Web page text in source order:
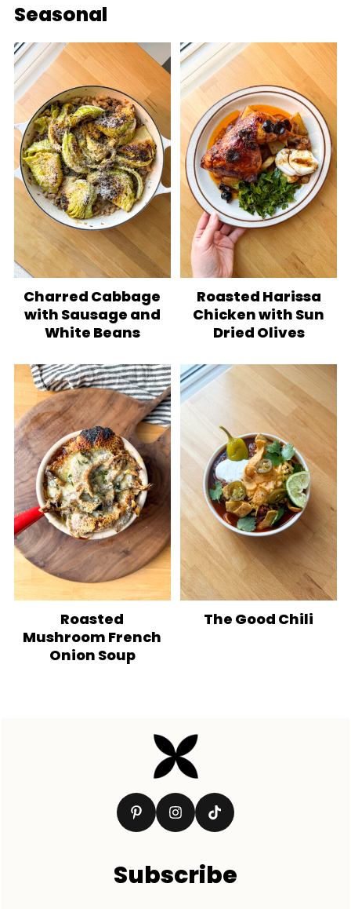
Seasonal
Charred Cabbage
with Sausage and
White Beans
Roasted Harissa
Chicken with Sun
Dried Olives
Roasted
Mushroom French
Onion Soup
The Good Chili
Subscribe